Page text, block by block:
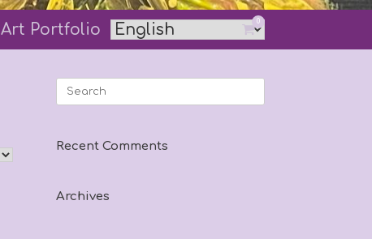
Art Portfolio
View
shopping
cart
0
Search
Recent Comments
Archives